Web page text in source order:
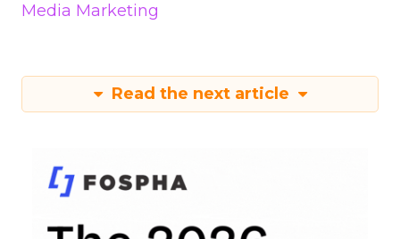
Media Marketing
Read the next article